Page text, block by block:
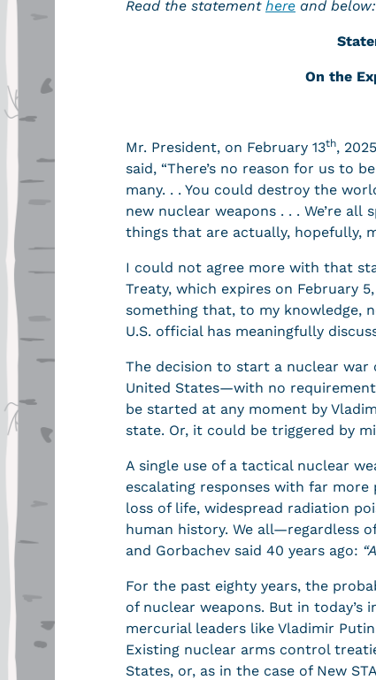
Read the statement here and below:
On the
Mr. President, on February 13th,
said, “There’s no reason for us to
many. . . You could destroy the
new nuclear weapons . . . We’re
things that are actually, hopefully,
I could not agree more with that
Treaty, which expires on February
something that, to my knowledge,
U.S. official has meaningfully
The decision to start a nuclear
United States—with no
be started at any moment by
state. Or, it could be triggered by
A single use of a tactical nuclear
escalating responses with far
loss of life, widespread radiation
human history. We all—regardless
and Gorbachev said 40 years ago: “
For the past eighty years, the
of nuclear weapons. But in
mercurial leaders like Vladimir
Existing nuclear arms control
States, or, as in the case of New